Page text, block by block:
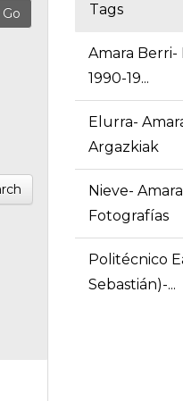
Tags
Amara
1990-19...
Elurra-
Argazkiak
Nieve-
Fotografías
Politécnico
Sebastián)-...